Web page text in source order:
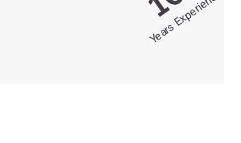
Years Experience